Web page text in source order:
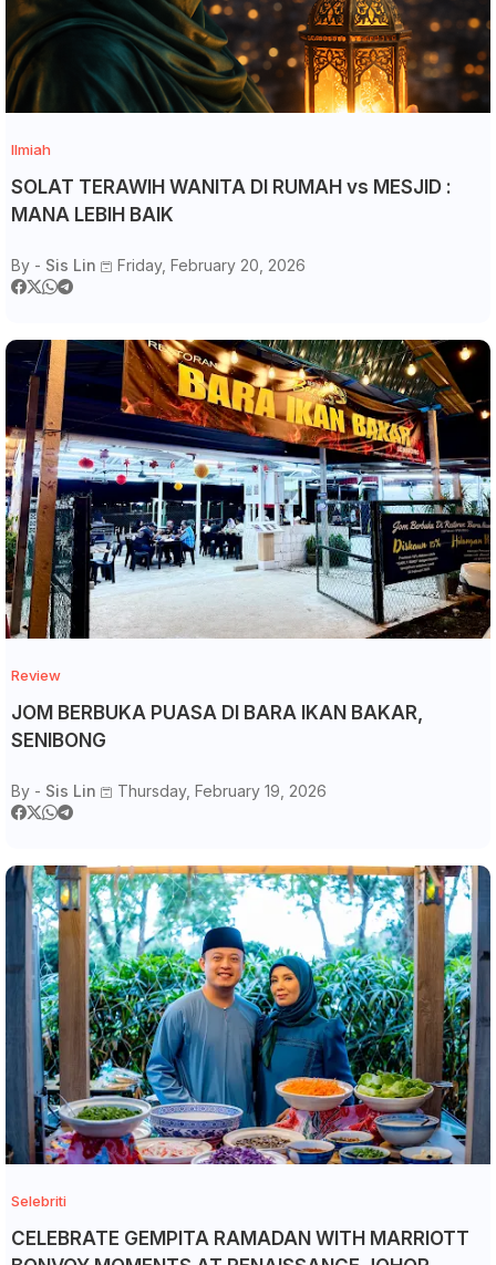
Ilmiah
SOLAT TERAWIH WANITA DI RUMAH vs MESJID :
MANA LEBIH BAIK
By - Sis Lin Friday, February 20, 2026
Review
JOM BERBUKA PUASA DI BARA IKAN BAKAR,
SENIBONG
By - Sis Lin Thursday, February 19, 2026
Selebriti
CELEBRATE GEMPITA RAMADAN WITH MARRIOTT